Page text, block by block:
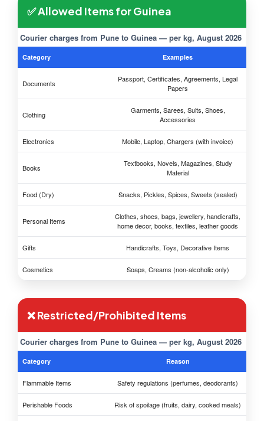
✅ Allowed Items for Guinea
Courier charges from Pune to Guinea — per kg, August 2026
Category Examples
Documents
Passport, Certificates, Agreements, Legal
Papers
Clothing
Garments, Sarees, Suits, Shoes,
Accessories
Electronics Mobile, Laptop, Chargers (with invoice)
Books
Textbooks, Novels, Magazines, Study
Material
Food (Dry) Snacks, Pickles, Spices, Sweets (sealed)
Personal Items
Clothes, shoes, bags, jewellery, handicrafts,
home decor, books, textiles, leather goods
Gifts Handicrafts, Toys, Decorative Items
Cosmetics Soaps, Creams (non-alcoholic only)
❌ Restricted/Prohibited Items
Courier charges from Pune to Guinea — per kg, August 2026
Category Reason
Flammable Items Safety regulations (perfumes, deodorants)
Perishable Foods Risk of spoilage (fruits, dairy, cooked meals)